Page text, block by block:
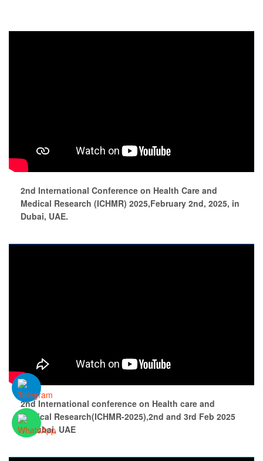
2nd International Conference on Health Care and
Medical Research (ICHMR) 2025,February 2nd, 2025, in
Dubai, UAE.
2nd International conference on Health care and
medical Research(ICHMR-2025),2nd and 3rd Feb 2025
at Dubai, UAE